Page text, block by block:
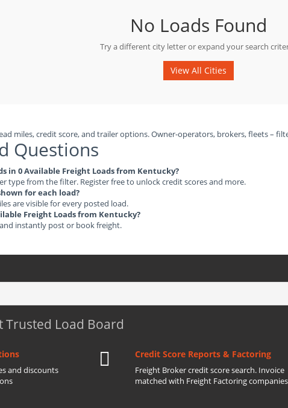
No Loads Found
Try a different city letter or expand your search
View All Cities
miles, credit score, and trailer options. Owner-operators, brokers, fleets –
Questions
in 0 Available Freight Loads from Kentucky?
type from the filter. Register free to unlock credit scores and more.
for each load?
are visible for every posted load.
Freight Loads from Kentucky?
instantly post or book freight.
Trusted Load Board
and discounts
Credit Score Reports & Factoring
Freight Broker credit score search. Invoice
matched with Freight Factoring